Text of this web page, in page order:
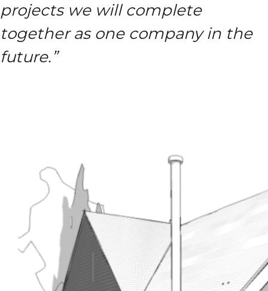
projects we will complete
together as one company in the
future.”